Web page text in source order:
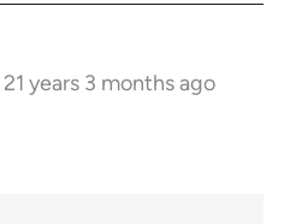
21 years 3 months ago